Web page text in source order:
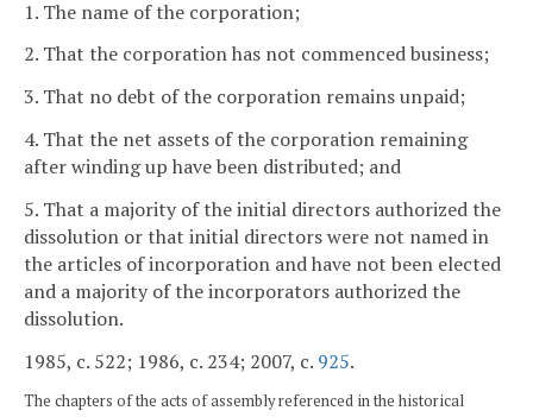
1. The name of the corporation;
2. That the corporation has not commenced business;
3. That no debt of the corporation remains unpaid;
4. That the net assets of the corporation remaining
after winding up have been distributed; and
5. That a majority of the initial directors authorized the
dissolution or that initial directors were not named in
the articles of incorporation and have not been elected
and a majority of the incorporators authorized the
dissolution.
1985, c. 522; 1986, c. 234; 2007, c. 925.
The chapters of the acts of assembly referenced in the historical